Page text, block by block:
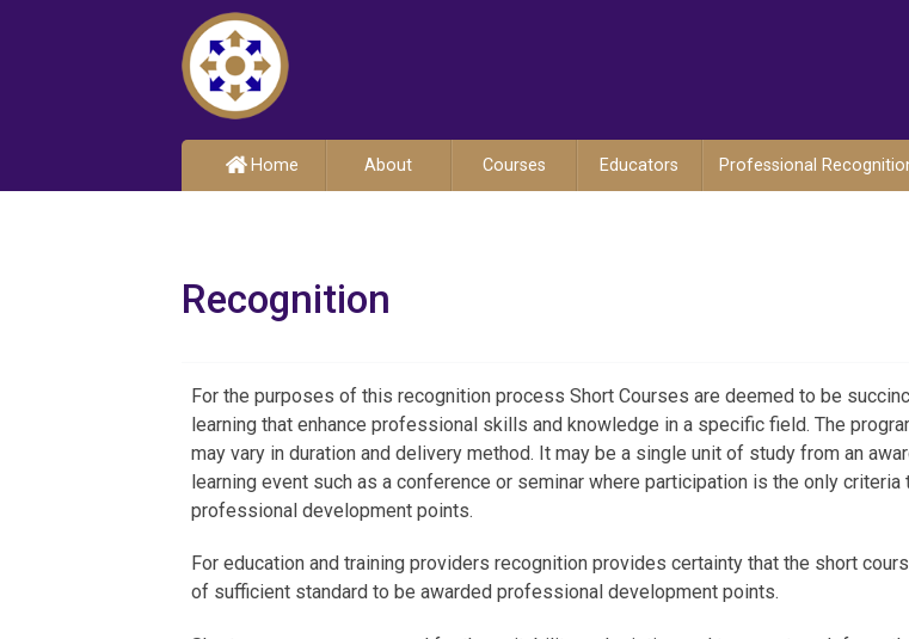
Home About Courses Educators Professional
Recognition
For the purposes of this recognition process Short Courses are deemed to be
learning that enhance professional skills and knowledge in a specific field. The
may vary in duration and delivery method. It may be a single unit of study from an
learning event such as a conference or seminar where participation is the only
professional development points.
For education and training providers recognition provides certainty that the short
of sufficient standard to be awarded professional development points.